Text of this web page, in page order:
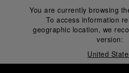
You are currently browsing
To access information
geographic location, we
version:
United